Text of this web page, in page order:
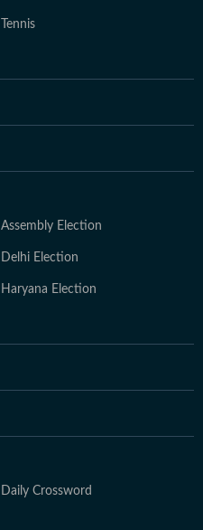
Tennis
Assembly Election
Delhi Election
Haryana Election
Daily Crossword